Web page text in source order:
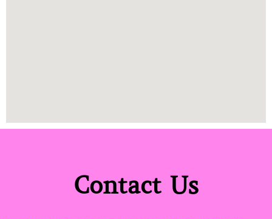
Contact Us